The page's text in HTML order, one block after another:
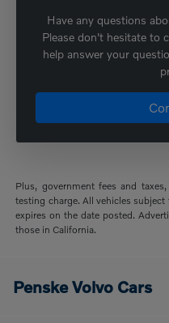
Have any questions
Please don't hesitate to
help answer your
Plus, government fees and
testing charge. All vehicles
expires on the date posted.
those in California.
Penske Volvo Cars